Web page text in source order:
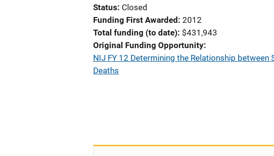
Status Closed
Funding First Awarded 2012
Total funding (to date) $431,943
Original Funding Opportunity
NIJ FY 12 Determining the Relationship between
Deaths